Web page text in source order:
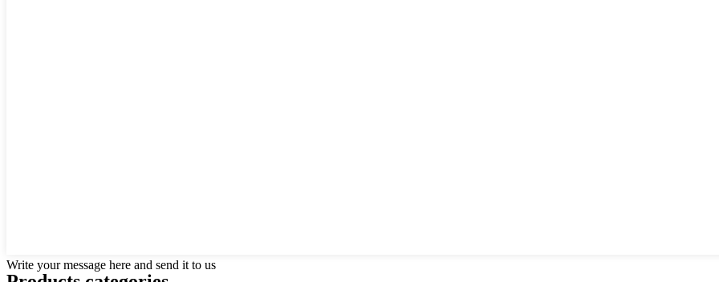
Write your message here and send it to us